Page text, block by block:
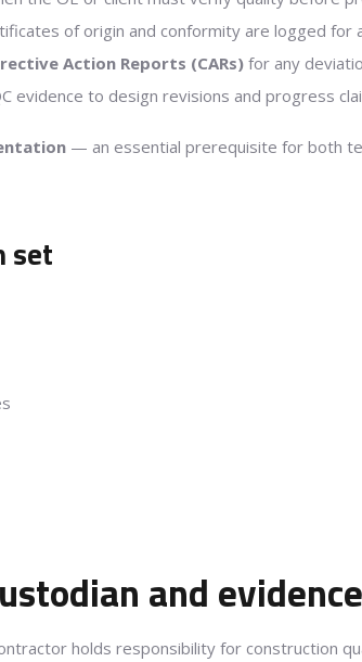
of origin and conformity are logged for
Action Reports (CARs) for any
evidence to design revisions and progress
— an essential prerequisite for both
set
and
holds responsibility for construction